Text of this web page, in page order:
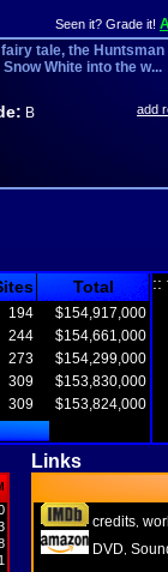
Seen it? Grade it!
fairy tale, the Huntsman
White into the w...
B add
Total
194
$154,917,000
244
$154,661,000
273
$154,299,000
309
$153,830,000
309 $153,824,000
::
Links
credits
DVD